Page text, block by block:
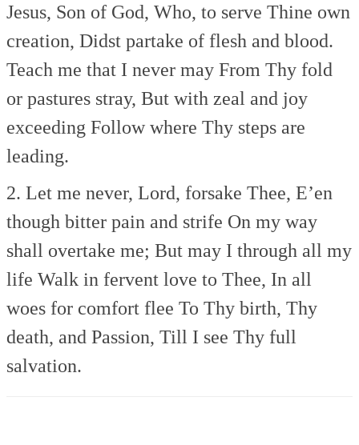
Jesus, Son of God, Who, to serve Thine own
creation, Didst partake of flesh and blood.
Teach me that I never may From Thy fold
or pastures stray, But with zeal and joy
exceeding Follow where Thy steps are
leading.
2. Let me never, Lord, forsake Thee, E’en
though bitter pain and strife On my way
shall overtake me; But may I through all my
life Walk in fervent love to Thee, In all
woes for comfort flee To Thy birth, Thy
death, and Passion, Till I see Thy full
salvation.